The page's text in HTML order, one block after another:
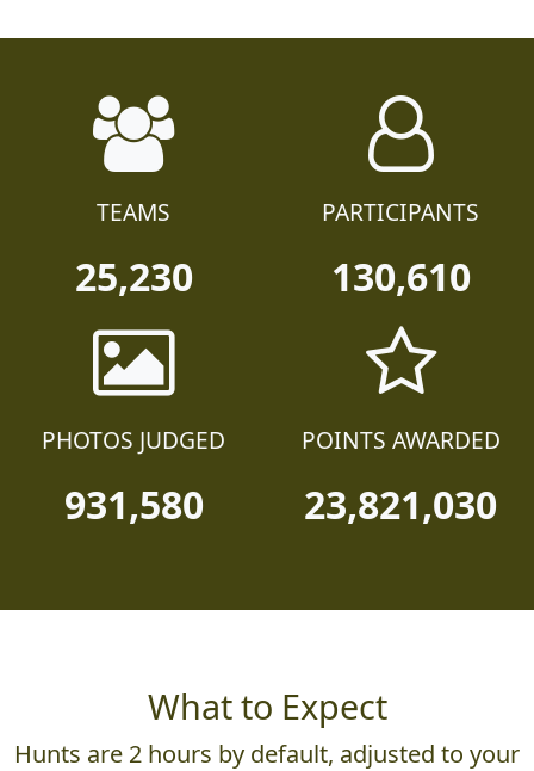
TEAMS
25,230
PARTICIPANTS
130,610
PHOTOS JUDGED
931,580
POINTS AWARDED
23,821,030
What to Expect
Hunts are 2 hours by default, adjusted to your